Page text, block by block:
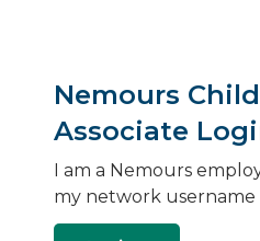
Nemours
Associate
I am a Nemours
my network username